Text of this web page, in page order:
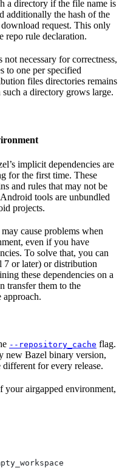
a directory if the file name is
additionally the hash of the
request. This only
repo rule declaration.
necessary for correctness,
to one per specified
files directories remains
a directory grows large.
implicit dependencies are
for the first time. These
and rules that may not be
tools are unbundled
projects.
cause problems when
even if you have
To solve that, you can
7 or later) or distribution
these dependencies on a
transfer them to the
--repository_cache flag.
new Bazel binary version,
for every release.
your airgapped environment,